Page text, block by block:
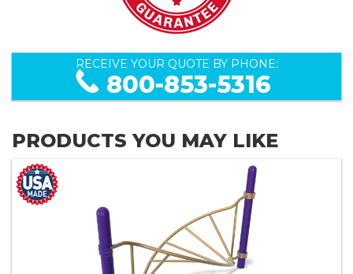
RECEIVE YOUR QUOTE BY PHONE:
800-853-5316
PRODUCTS YOU MAY LIKE